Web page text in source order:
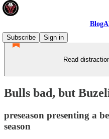
Subscribe
Sign in
Read
Bulls bad, but
preseason presenting a
season